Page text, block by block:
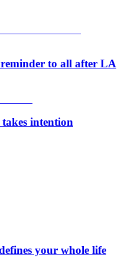
to all after LA
intention
your whole life